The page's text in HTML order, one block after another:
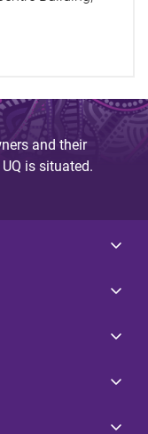
and their
is situated.